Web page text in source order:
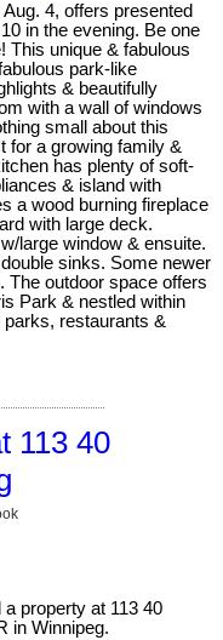
4, offers presented
in the evening. Be one
This unique & fabulous
park-like
& beautifully
with a wall of windows
small about this
for a growing family &
has plenty of soft-
& island with
a wood burning fireplace
with large deck.
large window & ensuite.
sinks. Some newer
The outdoor space offers
Park & nestled within
restaurants &
113 40
a property at 113 40
in Winnipeg.